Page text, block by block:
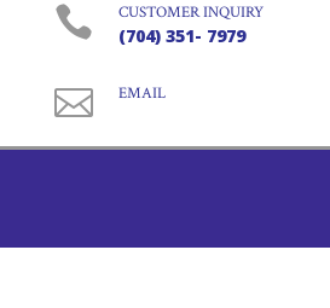
 CUSTOMER INQUIRY
(704) 351- 7979
 EMAIL